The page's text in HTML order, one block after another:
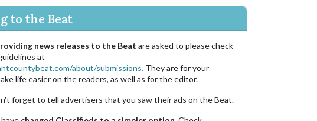
to the Beat
news releases to the Beat are asked to please check
at
about/submissions. They are for your
life easier on the readers, as well as for the editor.
forget to tell advertisers that you saw their ads on the Beat.